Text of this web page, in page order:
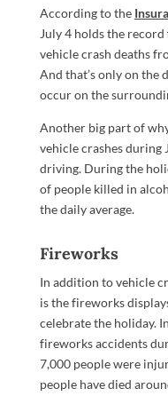
According to the
July 4 holds the
vehicle crash deaths
And that’s only on the
occur on the
Another big part of
vehicle crashes during
driving. During the
of people killed in
the daily average.
Fireworks
In addition to vehicle
is the fireworks
celebrate the holiday.
fireworks accidents
7,000 people were
people have died